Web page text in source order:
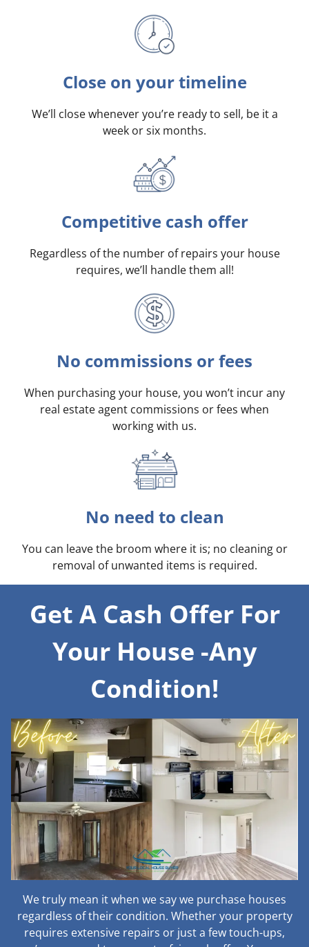
Close on your timeline
We’ll close whenever you’re ready to sell, be it a
week or six months.
Competitive cash offer
Regardless of the number of repairs your house
requires, we’ll handle them all!
No commissions or fees
When purchasing your house, you won’t incur any
real estate agent commissions or fees when
working with us.
No need to clean
You can leave the broom where it is; no cleaning or
removal of unwanted items is required.
Get A Cash Offer For
Your House -Any
Condition!
We truly mean it when we say we purchase houses
regardless of their condition. Whether your property
requires extensive repairs or just a few touch-ups,